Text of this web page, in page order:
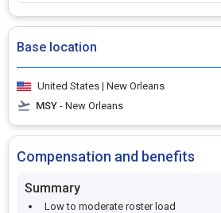
Base location
United States | New Orleans
MSY - New Orleans
Compensation and benefits
Summary
Low to moderate roster load